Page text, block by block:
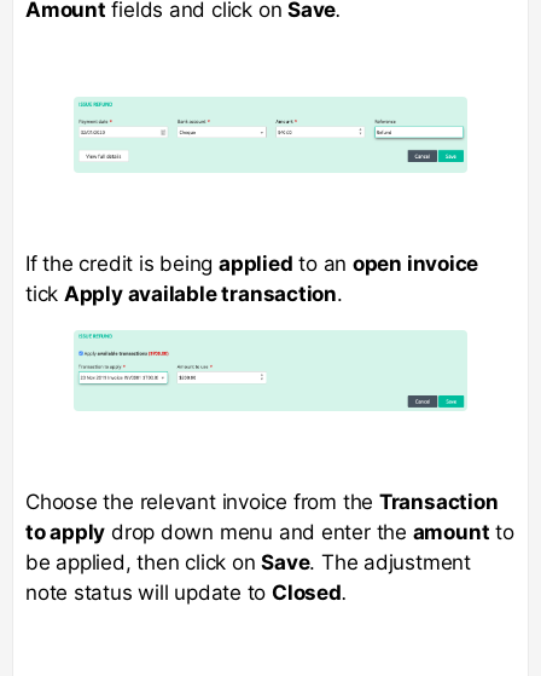
Amount fields and click onSave.
If the credit is being applied to an open invoice
tick Apply available transaction.
Choose the relevant invoice from the Transaction
to apply drop down menu and enter the amount to
be applied, then click onSave. The adjustment
note status will update toClosed.